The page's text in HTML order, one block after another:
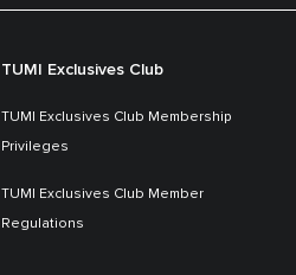
TUMI Exclusives Club
TUMI Exclusives Club Membership
Privileges
TUMI Exclusives Club Member
Regulations